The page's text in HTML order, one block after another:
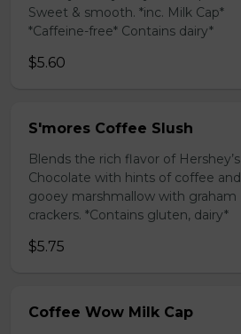
Sweet & smooth. *inc. Milk Cap*
*Caffeine-free* Contains dairy*
$5.60
S'mores Coffee Slush
Blends the rich flavor of Hershey’s
Chocolate with hints of coffee and
gooey marshmallow with graham
crackers. *Contains gluten, dairy*
$5.75
Coffee Wow Milk Cap